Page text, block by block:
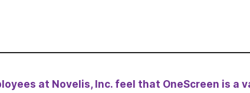
at Novelis, Inc. feel that OneScreen is a